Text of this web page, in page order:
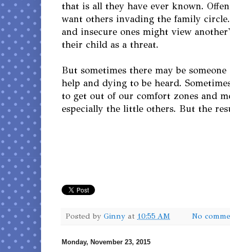
that is all they have ever known.
want others invading the family
and insecure ones might view
their child as a threat.
But sometimes there may be
help and dying to be heard.
to get out of our comfort zones and
especially the little others. But the
Posted by Ginny at 10:55 AM No
Monday, November 23, 2015